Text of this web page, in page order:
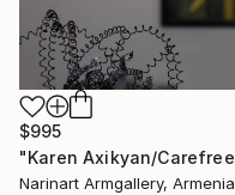
$995
Narinart Armgallery, Armenia